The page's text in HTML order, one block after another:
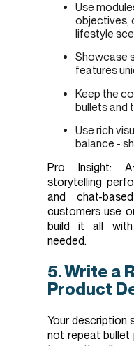
Use
objectives,
lifestyle
Showcase
features
Keep the
bullets and
Use rich
balance -
Pro Insight:
storytelling
and chat-
customers use
build it all
needed.
5. Write a
Product
Your description
not repeat bullet